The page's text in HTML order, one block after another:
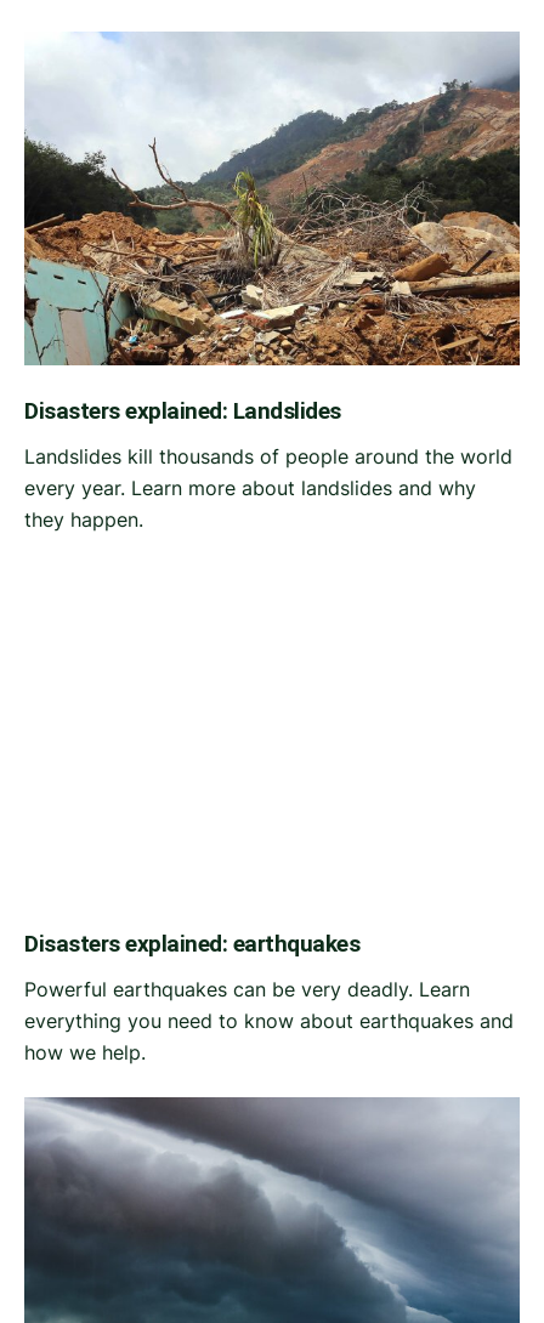
Disasters explained: Landslides
Landslides kill thousands of people around the world
every year. Learn more about landslides and why
they happen.
Disasters explained: earthquakes
Powerful earthquakes can be very deadly. Learn
everything you need to know about earthquakes and
how we help.